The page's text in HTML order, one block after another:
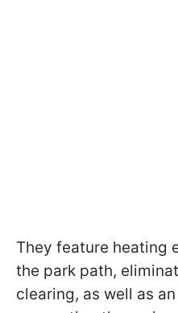
They feature heating
the park path,
clearing, as well as